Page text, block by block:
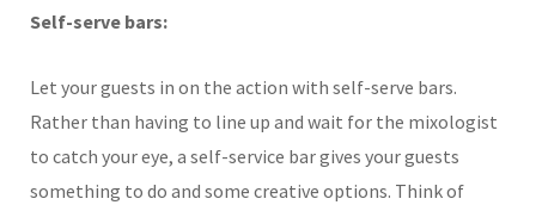
Self-serve bars:
Let your guests in on the action with self-serve bars.
Rather than having to line up and wait for the mixologist
to catch your eye, a self-service bar gives your guests
something to do and some creative options. Think of